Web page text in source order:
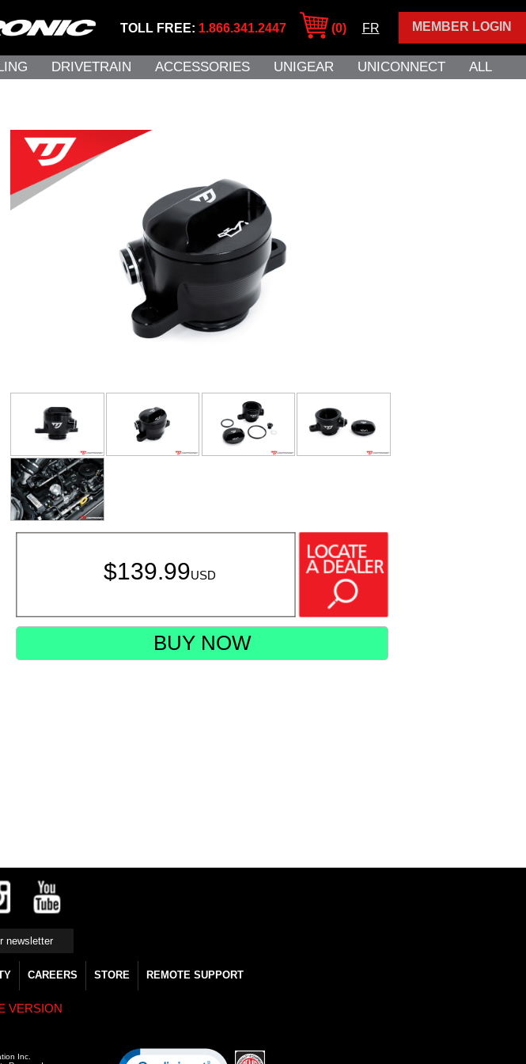
MEMBER LOGIN
TOLL FREE: 1.866.341.2447 (0) FR
DRIVETRAIN ACCESSORIES UNIGEAR UNICONNECT ALL
$139.99USD
BUY NOW
CAREERS STORE REMOTE SUPPORT
VERSION
Inc.